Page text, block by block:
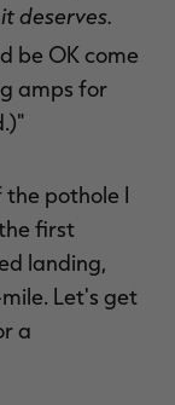
deserves.
be OK come
amps for
the pothole I
first
landing,
Let's get
a